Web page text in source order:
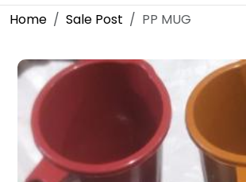
Home Sale Post PP MUG